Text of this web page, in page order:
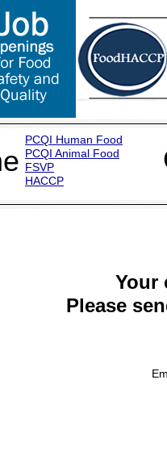
Your
Please
PCQI Human Food
PCQI Animal Food
FSVP
HACCP